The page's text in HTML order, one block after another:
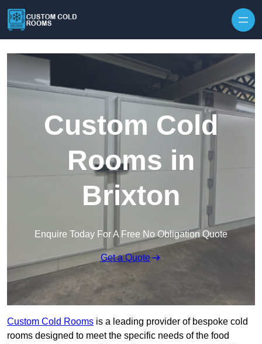
Custom Cold
Rooms in
Brixton
Enquire Today For A Free No Obligation Quote
Get a Quote
Custom Cold Rooms is a leading provider of bespoke cold
rooms designed to meet the specific needs of the food